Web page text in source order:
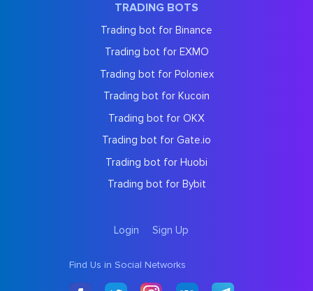
TRADING BOTS
Trading bot for Binance
Trading bot for EXMO
Trading bot for Poloniex
Trading bot for Kucoin
Trading bot for OKX
Trading bot for Gate.io
Trading bot for Huobi
Trading bot for Bybit
Login Sign Up
Find Us in Social Networks